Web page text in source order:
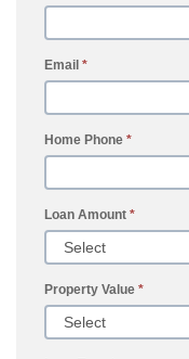
Email *
Home Phone *
Loan Amount *
Property Value *